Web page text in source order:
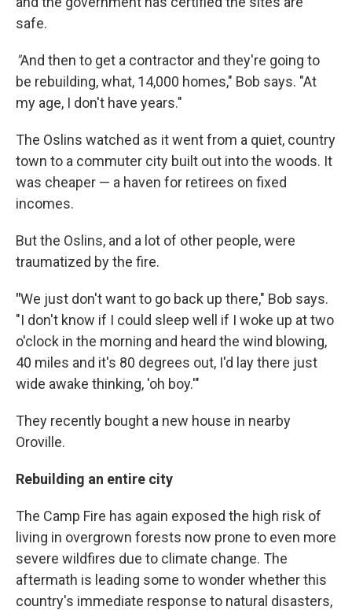
safe.
"And then to get a contractor and they're going to
be rebuilding, what, 14,000 homes," Bob says. "At
my age, I don't have years."
The Oslins watched as it went from a quiet, country
town to a commuter city built out into the woods. It
was cheaper — a haven for retirees on fixed
incomes.
But the Oslins, and a lot of other people, were
traumatized by the fire.
"We just don't want to go back up there," Bob says.
"I don't know if I could sleep well if I woke up at two
o'clock in the morning and heard the wind blowing,
40 miles and it's 80 degrees out, I'd lay there just
wide awake thinking, 'oh boy.'"
They recently bought a new house in nearby
Oroville.
Rebuilding an entire city
The Camp Fire has again exposed the high risk of
living in overgrown forests now prone to even more
severe wildfires due to climate change. The
aftermath is leading some to wonder whether this
country's immediate response to natural disasters,